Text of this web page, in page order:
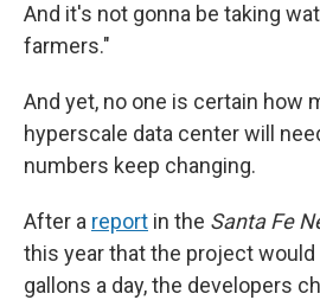
And it's not gonna be taking
farmers."
And yet, no one is certain how
hyperscale data center will
numbers keep changing.
After a report in the Santa Fe
this year that the project would
gallons a day, the developers